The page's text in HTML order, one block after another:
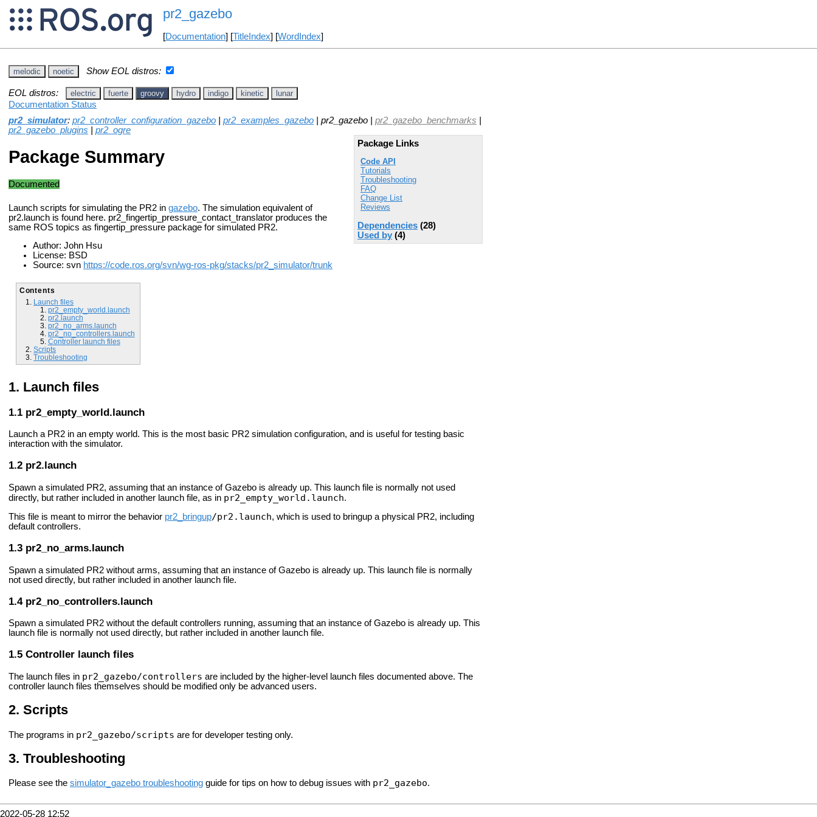
pr2_gazebo
[Documentation] [TitleIndex] [WordIndex]
melodic noetic Show EOL distros:
EOL distros: electric fuerte groovy hydro indigo kinetic lunar
Documentation Status
pr2_simulator: pr2_controller_configuration_gazebo pr2_examples_gazebo | pr2_gazebo | pr2_gazebo_benchmarks
pr2_gazebo_plugins
pr2_ogre
Package Links
Code API
Tutorials
Troubleshooting
FAQ
Change List
Reviews
Dependencies (28)
Used by (4)
Package Summary
Documented
Launch scripts for simulating the PR2 in gazebo. The simulation equivalent of
pr2.launch is found here. pr2_fingertip_pressure_contact_translator produces the
same ROS topics as fingertip_pressure package for simulated PR2.
Author: John Hsu
License: BSD
Source: svn https://code.ros.org/svn/wg-ros-pkg/stacks/pr2_simulator/trunk
Contents
Launch files
pr2_empty_world.launch
pr2.launch
pr2_no_arms.launch
pr2_no_controllers.launch
Controller launch files
Scripts
Troubleshooting
Launch files
pr2_empty_world.launch
Launch a PR2 in an empty world. This is the most basic PR2 simulation configuration, and is useful for testing basic
interaction with the simulator.
pr2.launch
Spawn a simulated PR2, assuming that an instance of Gazebo is already up. This launch file is normally not used
directly, but rather included in another launch file, as in pr2_empty_world.launch.
This file is meant to mirror the behavior pr2_bringup/pr2.launch, which is used to bringup a physical PR2, including
default controllers.
pr2_no_arms.launch
Spawn a simulated PR2 without arms, assuming that an instance of Gazebo is already up. This launch file is normally
not used directly, but rather included in another launch file.
pr2_no_controllers.launch
Spawn a simulated PR2 without the default controllers running, assuming that an instance of Gazebo is already up. This
launch file is normally not used directly, but rather included in another launch file.
Controller launch files
The launch files in pr2_gazebo/controllers are included by the higher-level launch files documented above. The
controller launch files themselves should be modified only be advanced users.
Scripts
The programs in pr2_gazebo/scripts are for developer testing only.
Troubleshooting
Please see the simulator_gazebo troubleshooting guide for tips on how to debug issues with pr2_gazebo.
2022-05-28 12:52